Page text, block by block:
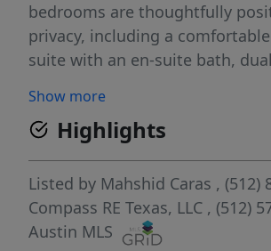
bedrooms are thoughtfully
privacy, including a
suite with an en-suite bath,
closet. Secondary bedrooms
closet space and flexibility for
home office, or a growing
low-maintenance outdoor
manageable front and
relaxing without the upkeep of
Show more
Highlights
Listed by Mahshid Caras , (512)
Compass RE Texas, LLC , (512)
Austin MLS